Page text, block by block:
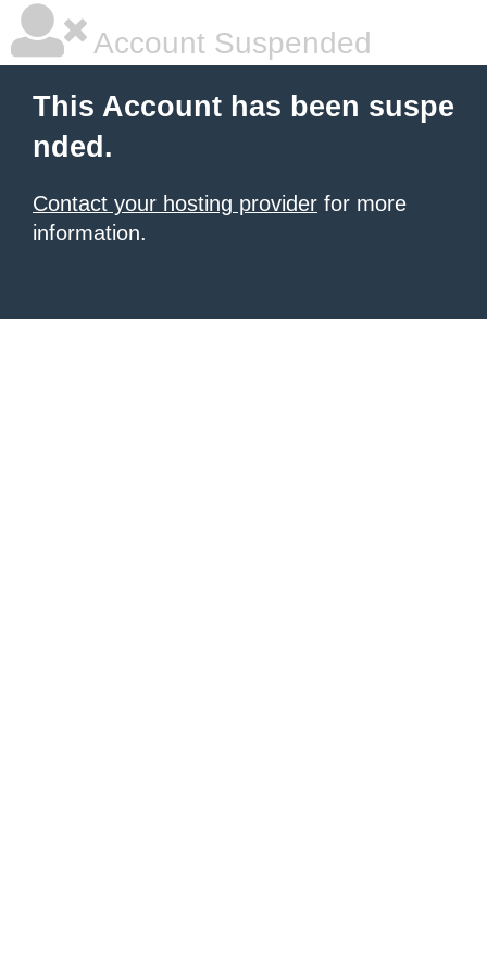
Account Suspended
This Account has been suspe
nded.
Contact your hosting provider for more
information.